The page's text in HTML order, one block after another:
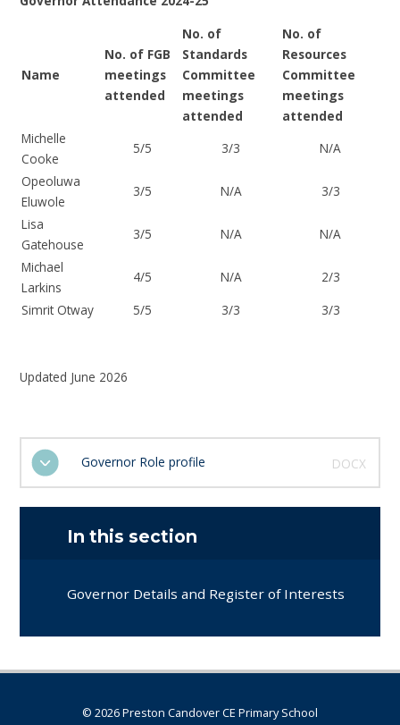
Name
No. of FGB
meetings
attended
No. of
Standards
Committee
meetings
attended
No. of
Resources
Committee
meetings
attended
Michelle
Cooke
5/5 3/3
N/A
Opeoluwa
Eluwole
3/5 N/A
3/3
Lisa
Gatehouse
3/5 N/A
N/A
Michael
Larkins
4/5 N/A
2/3
Simrit Otway
5/5 3/3 3/3
Updated June 2026
Governor Role profile DOCX
In this section
Governor Details and Register of Interests
© 2026 Preston Candover CE Primary School